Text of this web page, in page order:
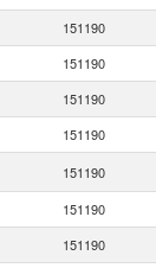
151190
151190
151190
151190
151190
151190
151190